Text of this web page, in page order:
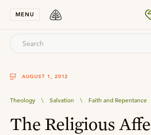
MENU
AUGUST 1, 2012
Theology \ Salvation \ Faith and Repentance
The Religious